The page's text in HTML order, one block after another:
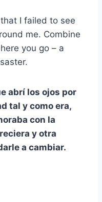
I failed to see
me. Combine
you go – a
abrí los ojos por
tal y como era,
con la
y otra
a cambiar.